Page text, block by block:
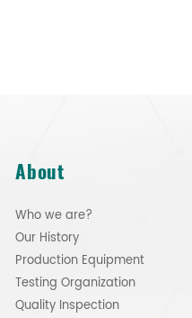
About
Who we are?
Our History
Production Equipment
Testing Organization
Quality Inspection